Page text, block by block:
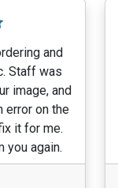
and
Staff was
image, and
error on the
it for me.
you again.